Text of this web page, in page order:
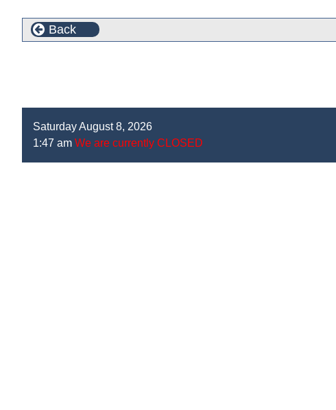
Back
Saturday August 8, 2026
1:47 am We are currently CLOSED